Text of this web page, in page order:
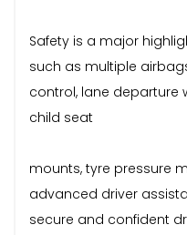
Safety is a major
such as multiple
control, lane departure
child seat
mounts, tyre pressure
advanced driver
secure and confident